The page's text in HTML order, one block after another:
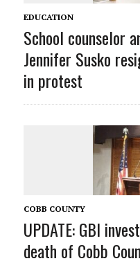
EDUCATION
School counselor
Jennifer Susko
in protest
COBB COUNTY
UPDATE: GBI
death of Cobb